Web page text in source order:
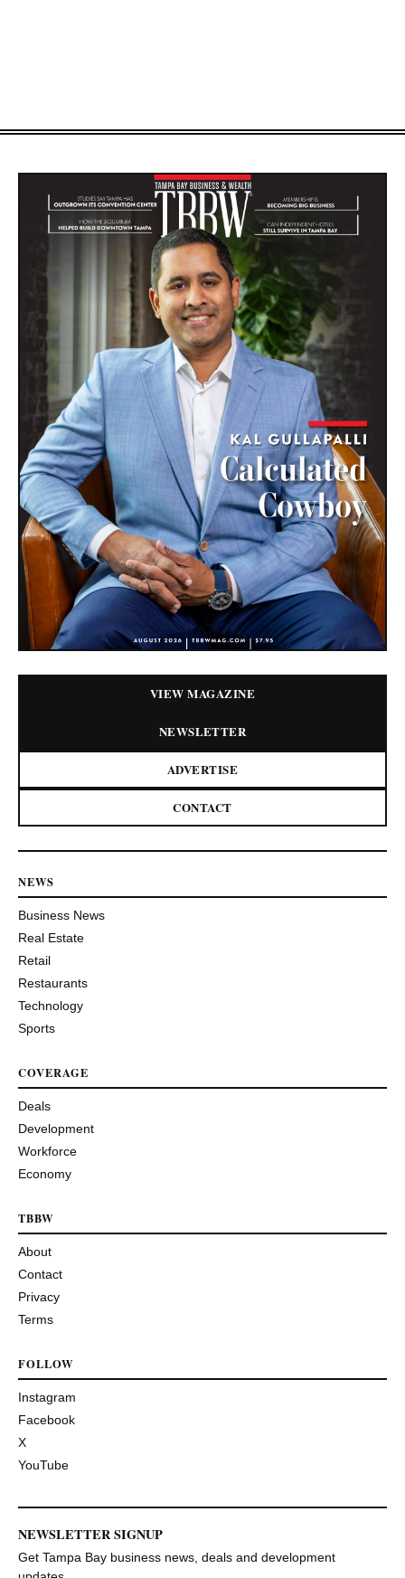
VIEW MAGAZINE
NEWSLETTER
ADVERTISE
CONTACT
NEWS
Business News
Real Estate
Retail
Restaurants
Technology
Sports
COVERAGE
Deals
Development
Workforce
Economy
TBBW
About
Contact
Privacy
Terms
FOLLOW
Instagram
Facebook
X
YouTube
NEWSLETTER SIGNUP
Get Tampa Bay business news, deals and development